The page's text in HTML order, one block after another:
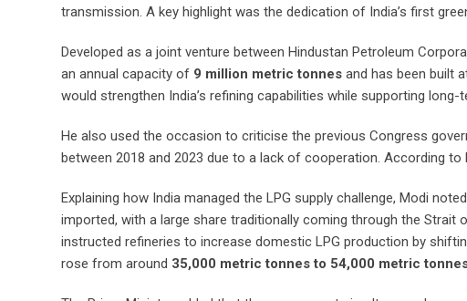
transmission. A key highlight was the dedication of India’s first
Developed as a joint venture between Hindustan Petroleum
an annual capacity of 9 million metric tonnes and has been built
would strengthen India’s refining capabilities while supporting long-
He also used the occasion to criticise the previous Congress
between 2018 and 2023 due to a lack of cooperation. According
Explaining how India managed the LPG supply challenge, Modi
imported, with a large share traditionally coming through the
instructed refineries to increase domestic LPG production by
rose from around 35,000 metric tonnes to 54,000 metric